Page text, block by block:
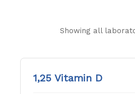
Showing all
1,25 Vitamin D